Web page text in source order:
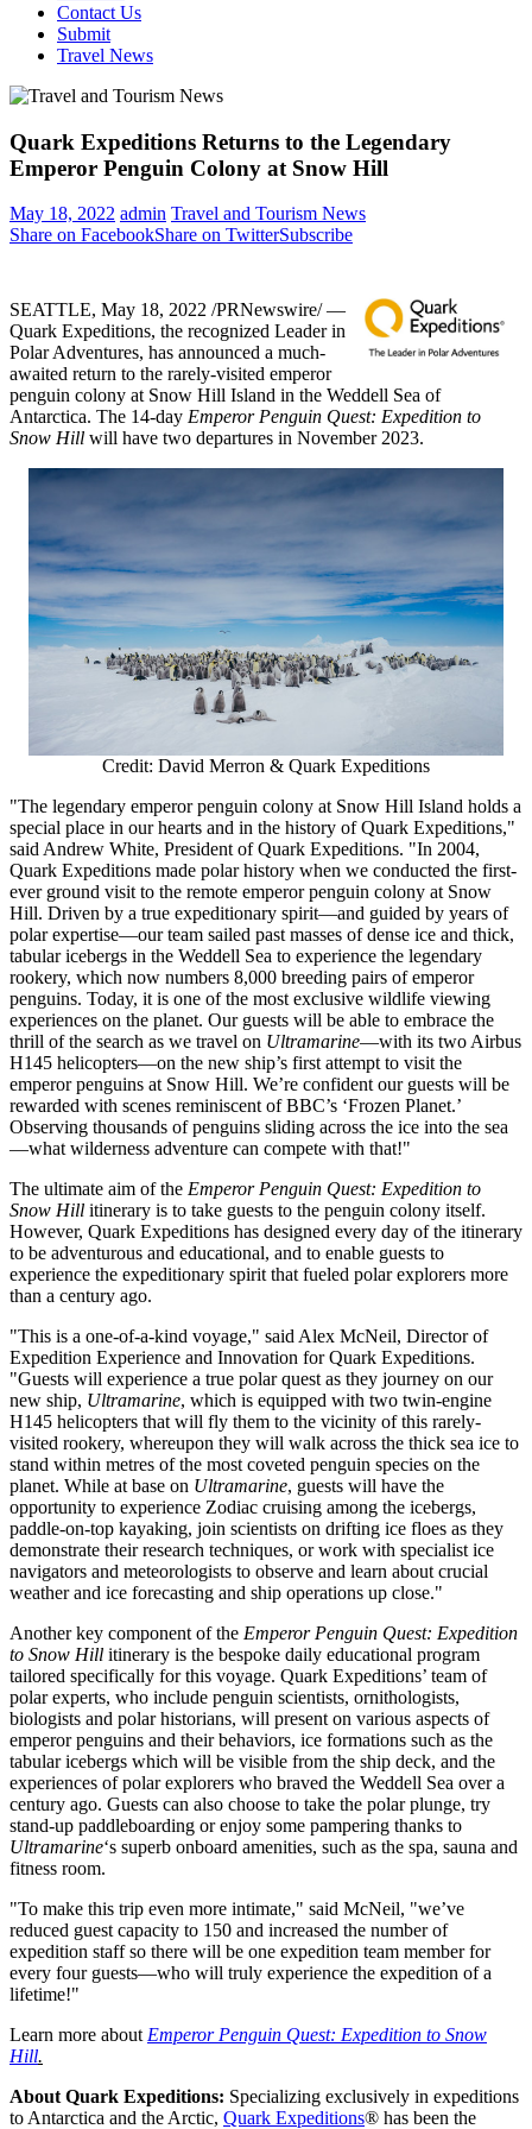
Contact Us
Submit
Travel News
Quark Expeditions Returns to the Legendary
Emperor Penguin Colony at Snow Hill
May 18, 2022 admin Travel and Tourism News
Share on FacebookShare on TwitterSubscribe
SEATTLE, May 18, 2022 /PRNewswire/ —
Quark Expeditions, the recognized Leader in
Polar Adventures, has announced a much-
awaited return to the rarely-visited emperor
penguin colony at Snow Hill Island in the Weddell Sea of
Antarctica. The 14-day Emperor Penguin Quest: Expedition to
Snow Hill will have two departures in November 2023.
Credit: David Merron & Quark Expeditions
"The legendary emperor penguin colony at Snow Hill Island holds a
special place in our hearts and in the history of Quark Expeditions,"
saidAndrew White, President of Quark Expeditions. "In 2004,
Quark Expeditions made polar history when we conducted the first-
ever ground visit to the remote emperor penguin colony at Snow
Hill. Driven by a true expeditionary spirit—and guided by years of
polar expertise—our team sailed past masses of dense ice and thick,
tabular icebergs in the Weddell Sea to experience the legendary
rookery, which now numbers 8,000 breeding pairs of emperor
penguins. Today, it is one of the most exclusive wildlife viewing
experiences on the planet. Our guests will be able to embrace the
thrill of the search as we travel on Ultramarine—with its two Airbus
H145 helicopters—on the new ship’s first attempt to visit the
emperor penguins at Snow Hill. We’re confident our guests will be
rewarded with scenes reminiscent of BBC’s ‘Frozen Planet.’
Observing thousands of penguins sliding across the ice into the sea
—what wilderness adventure can compete with that!"
The ultimate aim of the Emperor Penguin Quest: Expedition to
Snow Hill itinerary is to take guests to the penguin colony itself.
However, Quark Expeditions has designed every day of the itinerary
to be adventurous and educational, and to enable guests to
experience the expeditionary spirit that fueled polar explorers more
than a century ago.
"This is a one-of-a-kind voyage," said Alex McNeil, Director of
Expedition Experience and Innovation for Quark Expeditions.
"Guests will experience a true polar quest as they journey on our
new ship, Ultramarine, which is equipped with two twin-engine
H145 helicopters that will fly them to the vicinity of this rarely-
visited rookery, whereupon they will walk across the thick sea ice to
stand within metres of the most coveted penguin species on the
planet. While at base on Ultramarine, guests will have the
opportunity to experience Zodiac cruising among the icebergs,
paddle-on-top kayaking, join scientists on drifting ice floes as they
demonstrate their research techniques, or work with specialist ice
navigators and meteorologists to observe and learn about crucial
weather and ice forecasting and ship operations up close."
Another key component of the Emperor Penguin Quest: Expedition
to Snow Hill itinerary is the bespoke daily educational program
tailored specifically for this voyage. Quark Expeditions’ team of
polar experts, who include penguin scientists, ornithologists,
biologists and polar historians, will present on various aspects of
emperor penguins and their behaviors, ice formations such as the
tabular icebergs which will be visible from the ship deck, and the
experiences of polar explorers who braved the Weddell Sea over a
century ago. Guests can also choose to take the polar plunge, try
stand-up paddleboarding or enjoy some pampering thanks to
Ultramarine‘s superb onboard amenities, such as the spa, sauna and
fitness room.
"To make this trip even more intimate," said McNeil, "we’ve
reduced guest capacity to 150 and increased the number of
expedition staff so there will be one expedition team member for
every four guests—who will truly experience the expedition of a
lifetime!"
Learn more aboutEmperor Penguin Quest: Expedition to Snow
Hill.
About Quark Expeditions: Specializing exclusively in expeditions
toAntarctica and the Arctic, Quark Expeditions® has been the